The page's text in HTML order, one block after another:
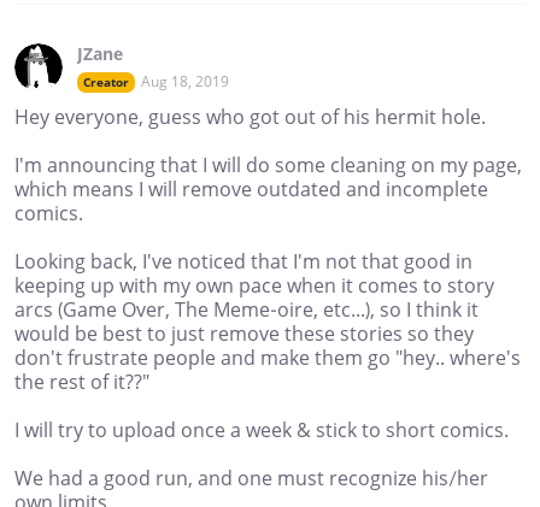
JZane
Creator Aug 18, 2019
Hey everyone, guess who got out of his hermit hole.
I'm announcing that I will do some cleaning on my page,
which means I will remove outdated and incomplete
comics.
Looking back, I've noticed that I'm not that good in
keeping up with my own pace when it comes to story
arcs (Game Over, The Meme-oire, etc...), so I think it
would be best to just remove these stories so they
don't frustrate people and make them go "hey.. where's
the rest of it??"
I will try to upload once a week & stick to short comics.
We had a good run, and one must recognize his/her